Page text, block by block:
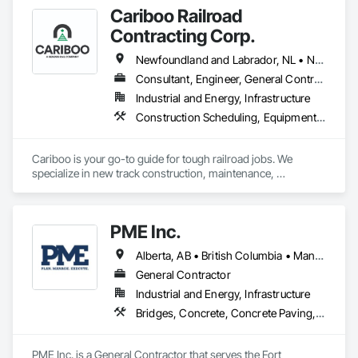
Moving Equipment, Railway Construction, Roadway
Construction, Roadway Equipment, Shoreline Protection, Site
Watering For Dust Control, Snow Control, Structure
Demolition, Temporary Erosion and Sediment Control,
Transportation Construction and Equipment, Transportation
Equipment, Underground Storage Tank Removal.
Cariboo Railroad
Contracting Corp.
Newfoundland and Labrador, NL • Northwest Territories, NT • Yukon, YT • Alberta • British Columbia • Manitoba • New Brunswick • Nova Scotia • Ontario • Québec • Saskatchewan
Consultant, Engineer, General Contractor, Specialty Contractor, Supplier
Industrial and Energy, Infrastructure
Construction Scheduling, Equipment, Estimating, Project Management, Rail Tracks, Rail Vehicles, Railway Construction, Railway Equipment
Cariboo is your go-to guide for tough railroad jobs. We
specialize in new track construction, maintenance,
PME Inc.
Alberta, AB • British Columbia • Manitoba • Saskatchewan
General Contractor
Industrial and Energy, Infrastructure
Bridges, Concrete, Concrete Paving, Earthwork, Excavation and Fill, Grading, Paving and Surfacing, Pre Cast Concrete, Precast Concrete Retaining Walls, Railway Construction, Roadway Construction, Sidewalks
PME Inc. is a General Contractor that serves the Fort